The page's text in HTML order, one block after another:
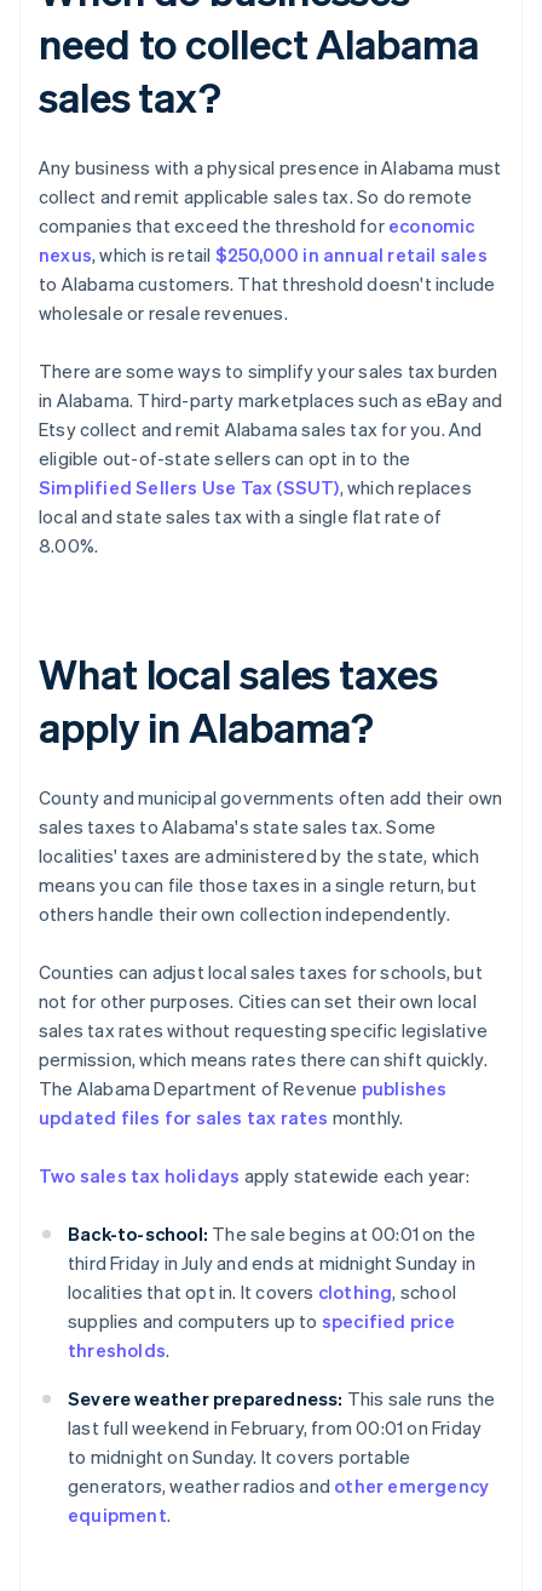
need to collect Alabama
sales tax?
Any business with a physical presence in Alabama must
collect and remit applicable sales tax. So do remote
companies that exceed the threshold for economic
nexus, which is retail $250,000 in annual retail sales
to Alabama customers. That threshold doesn't include
wholesale or resale revenues.
There are some ways to simplify your sales tax burden
in Alabama. Third-party marketplaces such as eBay and
Etsy collect and remit Alabama sales tax for you. And
eligible out-of-state sellers can opt in to the
Simplified Sellers Use Tax (SSUT), which replaces
local and state sales tax with a single flat rate of
8.00%.
What local sales taxes
apply in Alabama?
County and municipal governments often add their own
sales taxes to Alabama's state sales tax. Some
localities' taxes are administered by the state, which
means you can file those taxes in a single return, but
others handle their own collection independently.
Counties can adjust local sales taxes for schools, but
not for other purposes. Cities can set their own local
sales tax rates without requesting specific legislative
permission, which means rates there can shift quickly.
The Alabama Department of Revenue publishes
updated files for sales tax rates monthly.
Two sales tax holidays apply statewide each year:
Back-to-school: The sale begins at 00:01 on the
third Friday in July and ends at midnight Sunday in
localities that opt in. It covers clothing, school
supplies and computers up to specified price
thresholds.
Severe weather preparedness: This sale runs the
last full weekend in February, from 00:01 on Friday
to midnight on Sunday. It covers portable
generators, weather radios and other emergency
equipment.